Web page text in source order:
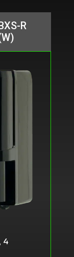
R
4